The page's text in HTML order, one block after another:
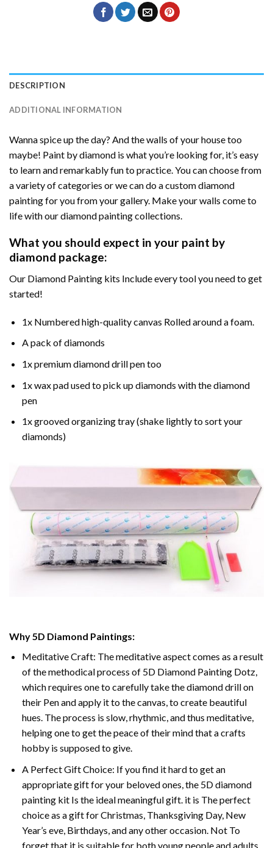
DESCRIPTION
ADDITIONAL INFORMATION
Wanna spice up the day? And the walls of your house too
maybe! Paint by diamond is what you’re looking for, it’s easy
to learn and remarkably fun to practice. You can choose from
a variety of categories or we can do a custom diamond
painting for you from your gallery. Make your walls come to
life with our diamond painting collections.
What you should expect in your paint by
diamond package:
Our Diamond Painting kits Include every tool you need to get
started!
1x Numbered high-quality canvas Rolled around a foam.
A pack of diamonds
1x premium diamond drill pen too
1x wax pad used to pick up diamonds with the diamond
pen
1x grooved organizing tray (shake lightly to sort your
diamonds)
Why 5D Diamond Paintings:
Meditative Craft: The meditative aspect comes as a result
of the methodical process of 5D Diamond Painting Dotz,
which requires one to carefully take the diamond drill on
their Pen and apply it to the canvas, to create beautiful
hues. The process is slow, rhythmic, and thus meditative,
helping one to get the peace of their mind that a crafts
hobby is supposed to give.
A Perfect Gift Choice: If you find it hard to get an
appropriate gift for your beloved ones, the 5D diamond
painting kit Is the ideal meaningful gift. it is The perfect
choice as a gift for Christmas, Thanksgiving Day, New
Year’s eve, Birthdays, and any other occasion. Not To
forget that it is suitable for both young people and adults.